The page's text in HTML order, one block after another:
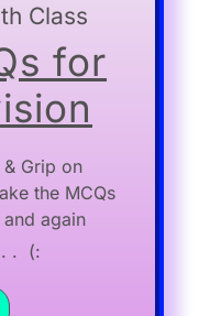
Class
for
Grip on
the MCQs
again
. . (: